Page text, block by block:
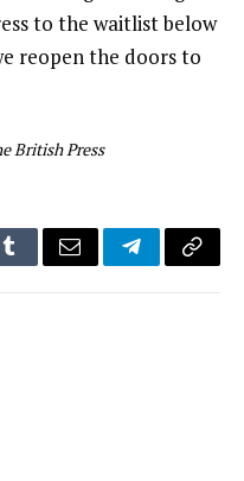
to the waitlist below
reopen the doors to
British Press
TumblrEmail TelegramCopy